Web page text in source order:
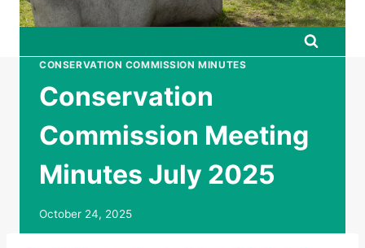
CONSERVATION COMMISSION MINUTES
Conservation
Commission Meeting
Minutes July 2025
October 24, 2025